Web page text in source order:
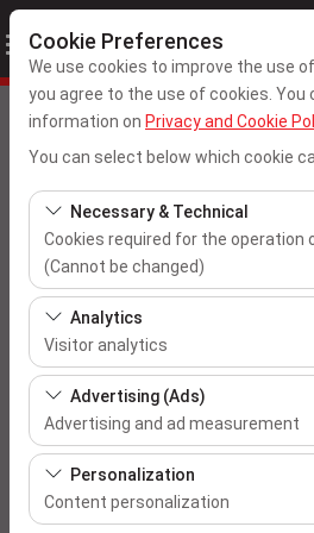
Cookie Preferences
We use cookies to improve the use
you agree to the use of cookies. You
information on Privacy and Cookie
You can select below which cookie
Necessary & Technical
Cookies required for the operation
(Cannot be changed)
These cookies are required for the
the site, security, session
features. They cannot be disabled.
Analytics
Visitor analytics
These cookies allow us to analyze
(number of visitors, most visited
This data is used to measure
continuously improve the user
Advertising (Ads)
Advertising and ad measurement
These cookies allow us to show
based on your interests and
of our advertising campaigns
Personalization
Content personalization
Pickup Location
Ankara Esenboga Airport
I'll drop the car off at a different
Pickup date & time
Return date & time
List the